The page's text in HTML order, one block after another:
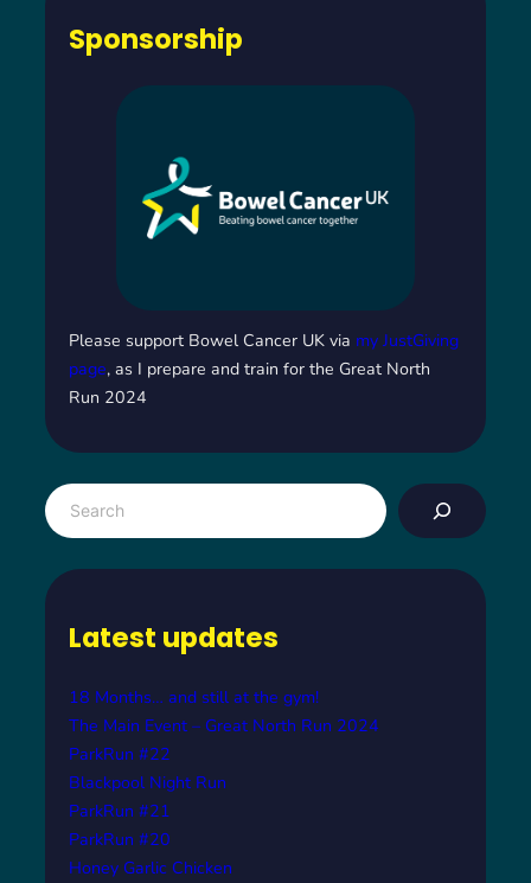
Sponsorship
Please support Bowel Cancer UK via my JustGiving
page, as I prepare and train for the Great North
Run 2024
S
e
Latest updates
18 Months… and still at the gym!
The Main Event – Great North Run 2024
ParkRun #22
Blackpool Night Run
ParkRun #21
ParkRun #20
Honey Garlic Chicken